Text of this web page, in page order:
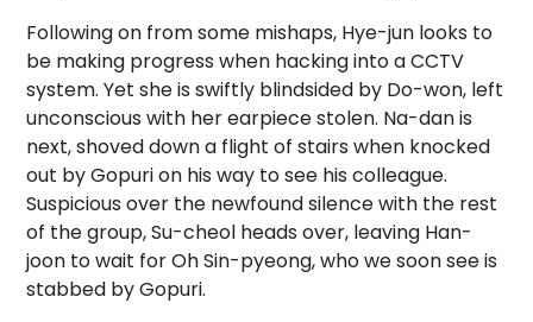
Following on from some mishaps, Hye-jun looks to
be making progress when hacking into a CCTV
system. Yet she is swiftly blindsided by Do-won, left
unconscious with her earpiece stolen. Na-dan is
next, shoved down a flight of stairs when knocked
out by Gopuri on his way to see his colleague.
Suspicious over the newfound silence with the rest
of the group, Su-cheol heads over, leaving Han-
joon to wait for Oh Sin-pyeong, who we soon see is
stabbed by Gopuri.